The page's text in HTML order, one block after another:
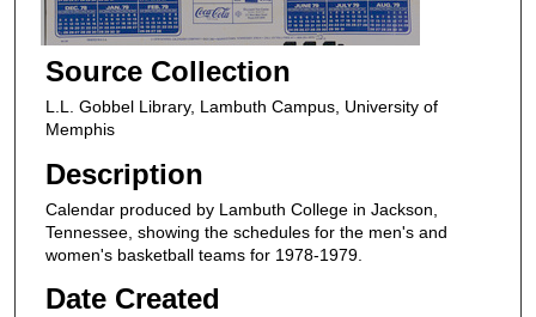
Source Collection
L.L. Gobbel Library, Lambuth Campus, University of
Memphis
Description
Calendar produced by Lambuth College in Jackson,
Tennessee, showing the schedules for the men's and
women's basketball teams for 1978-1979.
Date Created